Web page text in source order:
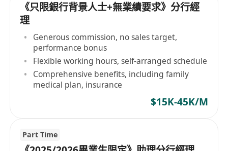
《只限銀行背景人士+無業績要求》分行經
理
Generous commission, no sales target,
performance bonus
Flexible working hours, self-arranged schedule
Comprehensive benefits, including family
medical plan, insurance
$15K-45K/M
Part Time